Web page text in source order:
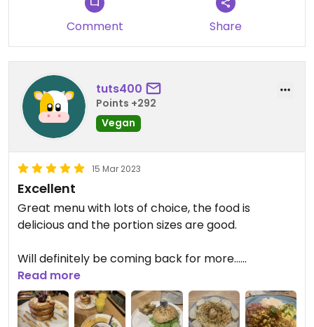
Comment Share
tuts400
Points +292
Vegan
15 Mar 2023
Excellent
Great menu with lots of choice, the food is
delicious and the portion sizes are good.
Will definitely be coming back for more…
$92000 for 2x mains, 2x juice, 2x cake and a starter.
Read more